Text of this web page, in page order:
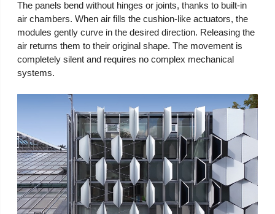
The panels bend without hinges or joints, thanks to built-in
air chambers. When air fills the cushion-like actuators, the
modules gently curve in the desired direction. Releasing the
air returns them to their original shape. The movement is
completely silent and requires no complex mechanical
systems.